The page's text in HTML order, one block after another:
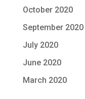
October 2020
September 2020
July 2020
June 2020
March 2020